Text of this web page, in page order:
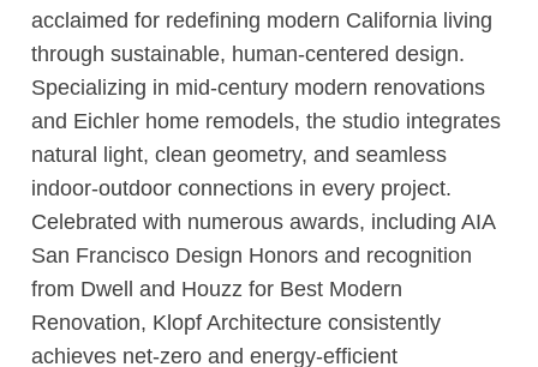
acclaimed for redefining modern California living
through sustainable, human-centered design.
Specializing in mid-century modern renovations
and Eichler home remodels, the studio integrates
natural light, clean geometry, and seamless
indoor-outdoor connections in every project.
Celebrated with numerous awards, including AIA
San Francisco Design Honors and recognition
from Dwell and Houzz for Best Modern
Renovation, Klopf Architecture consistently
achieves net-zero and energy-efficient